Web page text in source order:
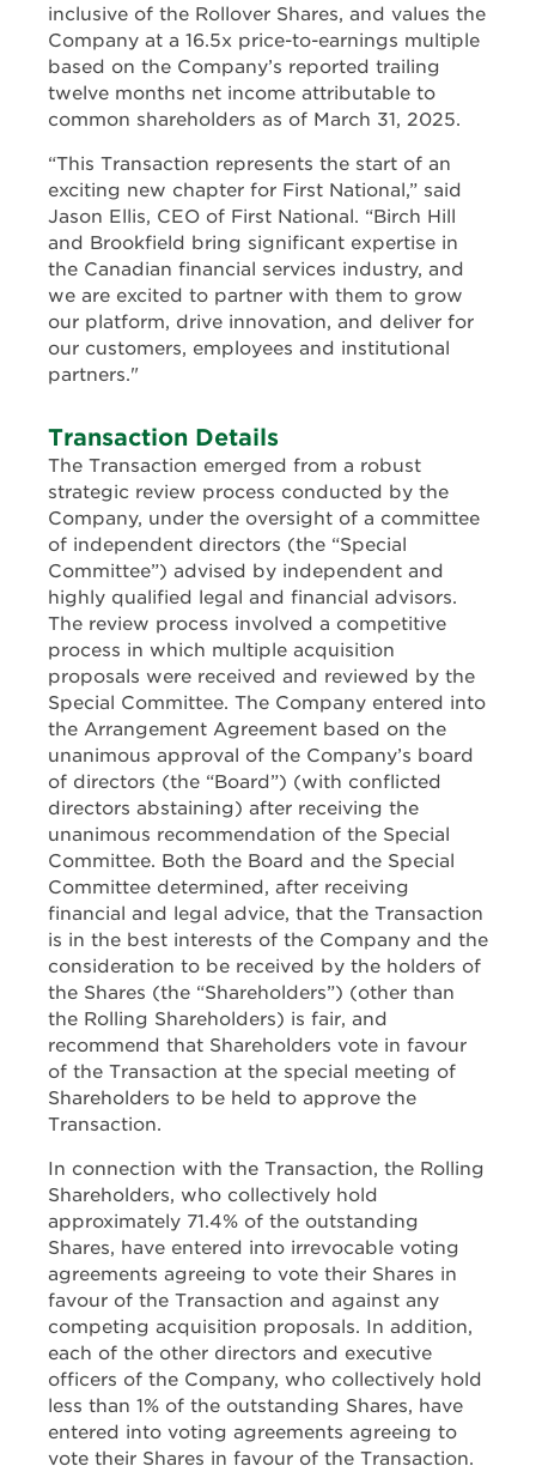
inclusive of the Rollover Shares, and values the
Company at a 16.5x price-to-earnings multiple
based on the Company’s reported trailing
twelve months net income attributable to
common shareholders as of March 31, 2025.
“This Transaction represents the start of an
exciting new chapter for First National,” said
Jason Ellis, CEO of First National. “Birch Hill
and Brookfield bring significant expertise in
the Canadian financial services industry, and
we are excited to partner with them to grow
our platform, drive innovation, and deliver for
our customers, employees and institutional
partners."
Transaction Details
The Transaction emerged from a robust
strategic review process conducted by the
Company, under the oversight of a committee
of independent directors (the “Special
Committee”) advised by independent and
highly qualified legal and financial advisors.
The review process involved a competitive
process in which multiple acquisition
proposals were received and reviewed by the
Special Committee. The Company entered into
the Arrangement Agreement based on the
unanimous approval of the Company’s board
of directors (the “Board”) (with conflicted
directors abstaining) after receiving the
unanimous recommendation of the Special
Committee. Both the Board and the Special
Committee determined, after receiving
financial and legal advice, that the Transaction
is in the best interests of the Company and the
consideration to be received by the holders of
the Shares (the “Shareholders”) (other than
the Rolling Shareholders) is fair, and
recommend that Shareholders vote in favour
of the Transaction at the special meeting of
Shareholders to be held to approve the
Transaction.
In connection with the Transaction, the Rolling
Shareholders, who collectively hold
approximately 71.4% of the outstanding
Shares, have entered into irrevocable voting
agreements agreeing to vote their Shares in
favour of the Transaction and against any
competing acquisition proposals. In addition,
each of the other directors and executive
officers of the Company, who collectively hold
less than 1% of the outstanding Shares, have
entered into voting agreements agreeing to
vote their Shares in favour of the Transaction.